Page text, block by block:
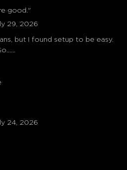
good."
29, 2026
but I found setup to be easy.
24, 2026